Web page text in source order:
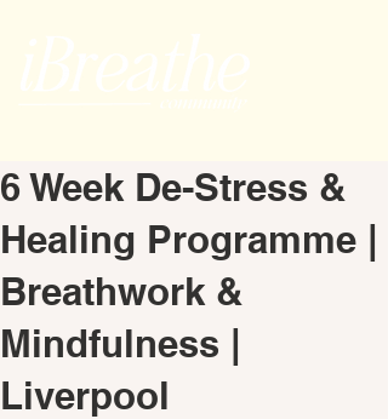
6 Week De-Stress &
Healing Programme |
Breathwork &
Mindfulness |
Liverpool